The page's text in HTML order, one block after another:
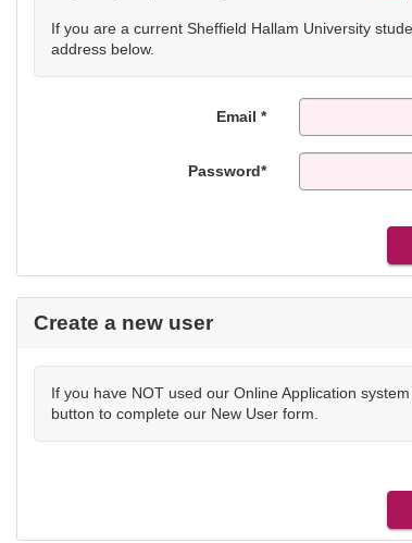
If you are a current Sheffield Hallam University
address below.
Email *
Password*
Create a new user
If you have NOT used our Online Application
button to complete our New User form.